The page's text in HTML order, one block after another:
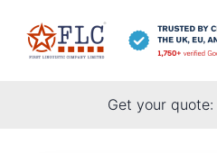
Get your quote: